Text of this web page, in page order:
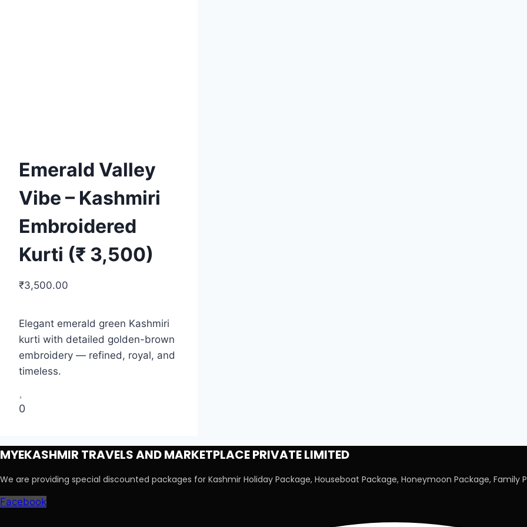
Emerald Valley
Vibe – Kashmiri
Embroidered
Kurti (₹ 3,500)
₹3,500.00
Elegant emerald green Kashmiri
kurti with detailed golden-brown
embroidery — refined, royal, and
timeless.
0
MYEKASHMIR TRAVELS AND MARKETPLACE PRIVATE LIMITED
We are providing special discounted packages for Kashmir Holiday Package, Houseboat Package, Honeymoon Package, Family
Facebook